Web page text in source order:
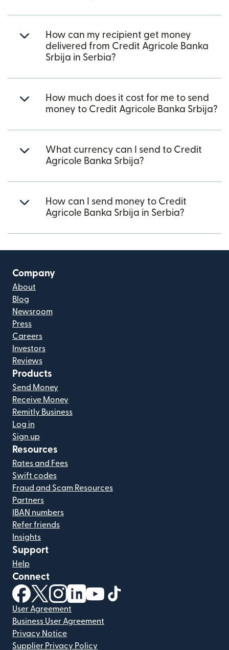
How can my recipient get money
delivered from Credit Agricole Banka
Srbija in Serbia?
How much does it cost for me to send
money to Credit Agricole Banka Srbija?
What currency can I send to Credit
Agricole Banka Srbija?
How can I send money to Credit
Agricole Banka Srbija in Serbia?
Company
About
Blog
Newsroom
Press
Careers
Investors
Reviews
Products
Send Money
Receive Money
Remitly Business
Log in
Sign up
Resources
Rates and Fees
Swift codes
Fraud and Scam Resources
Partners
IBAN numbers
Refer friends
Insights
Support
Help
Connect
(opens in new window)
(opens in new window)
(opens in new window)
(opens in new window)
(opens in new window)
User Agreement
Business User Agreement
Privacy Notice
Supplier Privacy Policy